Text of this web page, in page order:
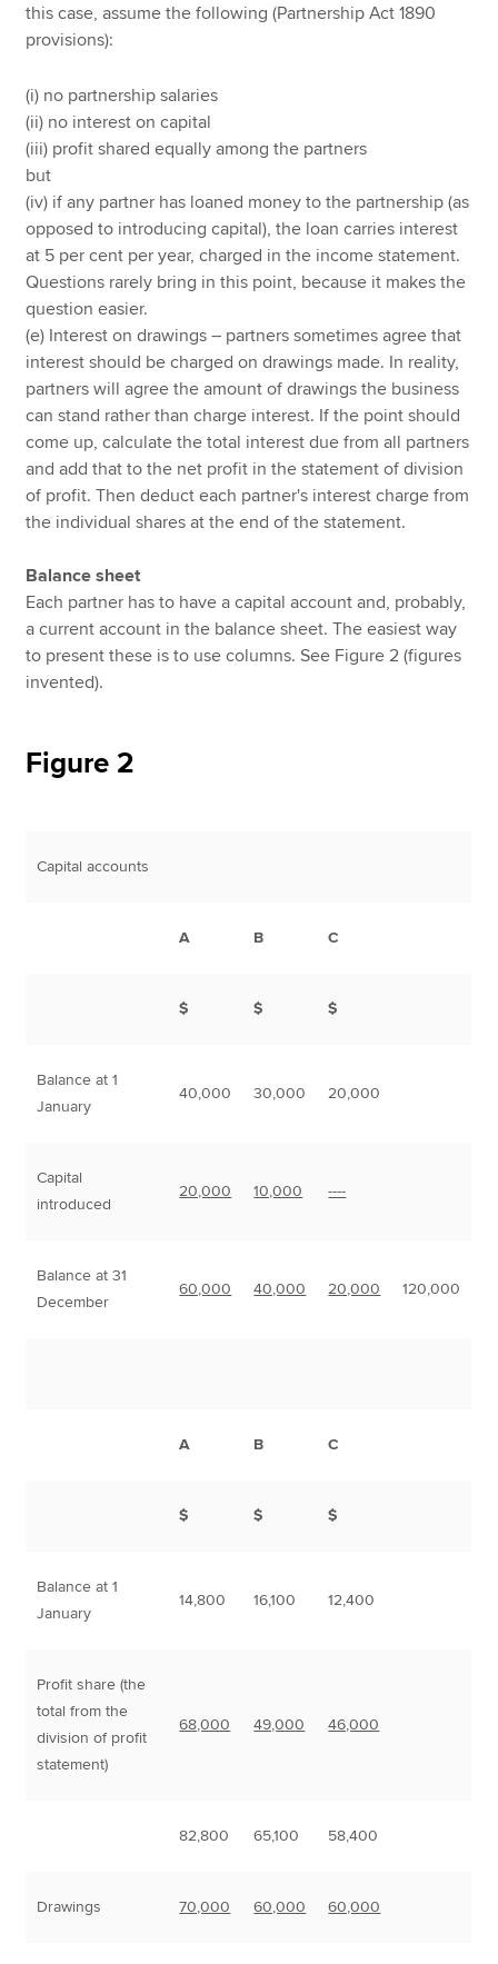
this case, assume the following (Partnership Act 1890
provisions):
(i) no partnership salaries
(ii) no interest on capital
(iii) profit shared equally among the partners
but
(iv) if any partner has loaned money to the partnership (as
opposed to introducing capital), the loan carries interest
at 5 per cent per year, charged in the income statement.
Questions rarely bring in this point, because it makes the
question easier.
(e) Interest on drawings – partners sometimes agree that
interest should be charged on drawings made. In reality,
partners will agree the amount of drawings the business
can stand rather than charge interest. If the point should
come up, calculate the total interest due from all partners
and add that to the net profit in the statement of division
of profit. Then deduct each partner's interest charge from
the individual shares at the end of the statement.
Balance sheet
Each partner has to have a capital account and, probably,
a current account in the balance sheet. The easiest way
to present these is to use columns. See Figure 2 (figures
invented).
Figure 2
Capital accounts
A B C
$ $ $
Balance at 1
January
40,000 30,000 20,000
Capital
introduced
20,000 10,000 ----
Balance at 31
December
60,000 40,000 20,000 120,000
A B C
$ $ $
Balance at 1
January
14,800 16,100 12,400
Profit share (the
total from the
division of profit
statement)
68,000 49,000 46,000
82,800 65,100 58,400
Drawings 70,000 60,000 60,000